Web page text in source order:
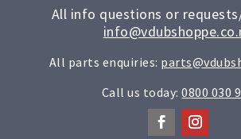
All info questions or
All parts enquiries:
Call us today:0800 030